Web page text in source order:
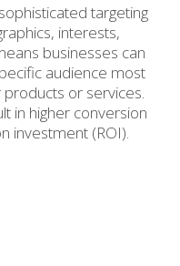
targeting
interests,
businesses can
audience most
or services.
in higher conversion
investment (ROI).